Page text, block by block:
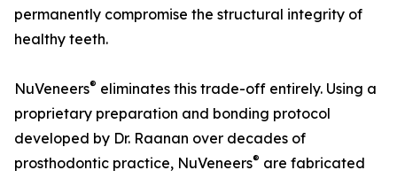
permanently compromise the structural integrity of
healthy teeth.
NuVeneers® eliminates this trade-off entirely. Using a
proprietary preparation and bonding protocol
developed by Dr. Raanan over decades of
prosthodontic practice, NuVeneers® are fabricated